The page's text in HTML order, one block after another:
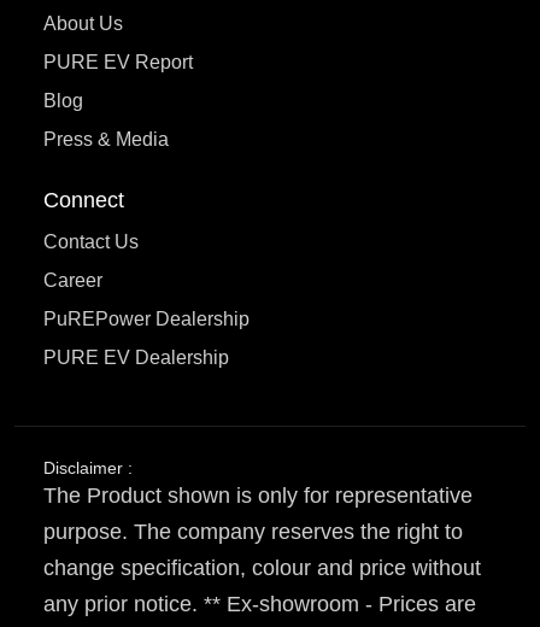
About Us
PURE EV Report
Blog
Press & Media
Connect
Contact Us
Career
PuREPower Dealership
PURE EV Dealership
Disclaimer :
The Product shown is only for representative
purpose. The company reserves the right to
change specification, colour and price without
any prior notice. ** Ex-showroom - Prices are